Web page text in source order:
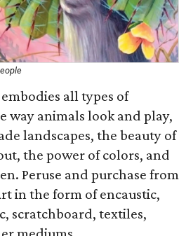
all types of
way animals look and play,
landscapes, the beauty of
the power of colors, and
Peruse and purchase from
in the form of encaustic,
scratchboard, textiles,